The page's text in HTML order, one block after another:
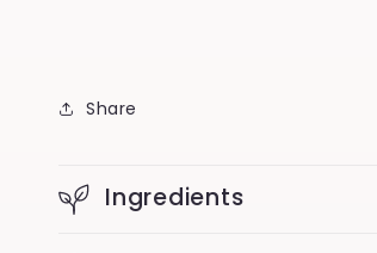
Share
Ingredients